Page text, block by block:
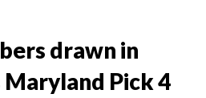
drawn in
Maryland Pick 4